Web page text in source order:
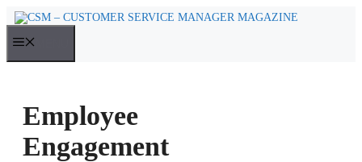
Skip
content
Employee
Engagement